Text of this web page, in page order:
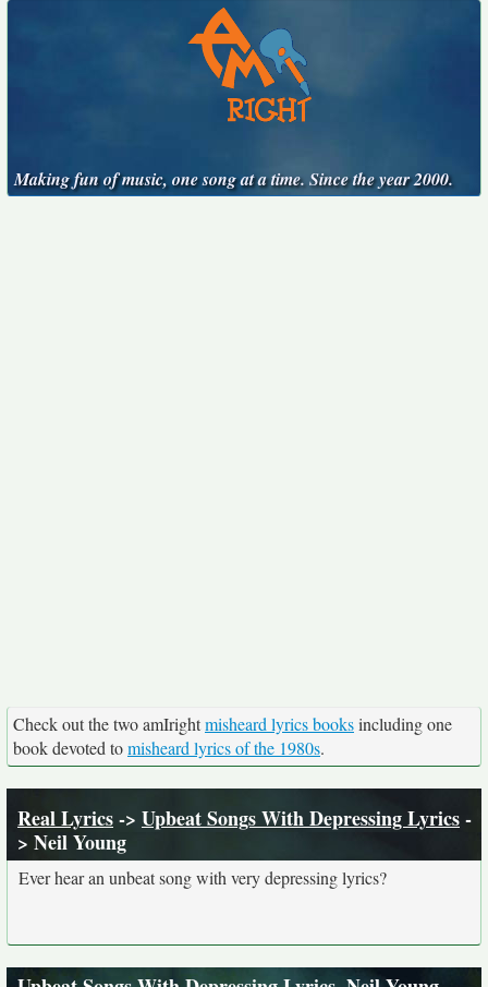
Making fun of music, one song at a time. Since the year 2000.
Check out the two amIrightmisheard lyrics booksincluding one
book devoted tomisheard lyrics of the 1980s.
Real Lyrics-> Upbeat Songs With Depressing Lyrics-
> Neil Young
Ever hear an unbeat song with very depressing lyrics?